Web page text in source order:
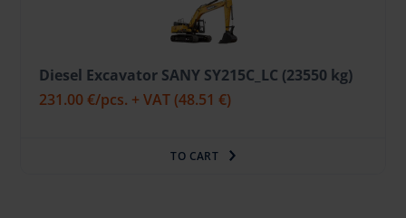
Diesel Excavator SANY SY215C_LC (23550 kg)
231.00 €/pcs. + VAT (48.51 €)
TO CART